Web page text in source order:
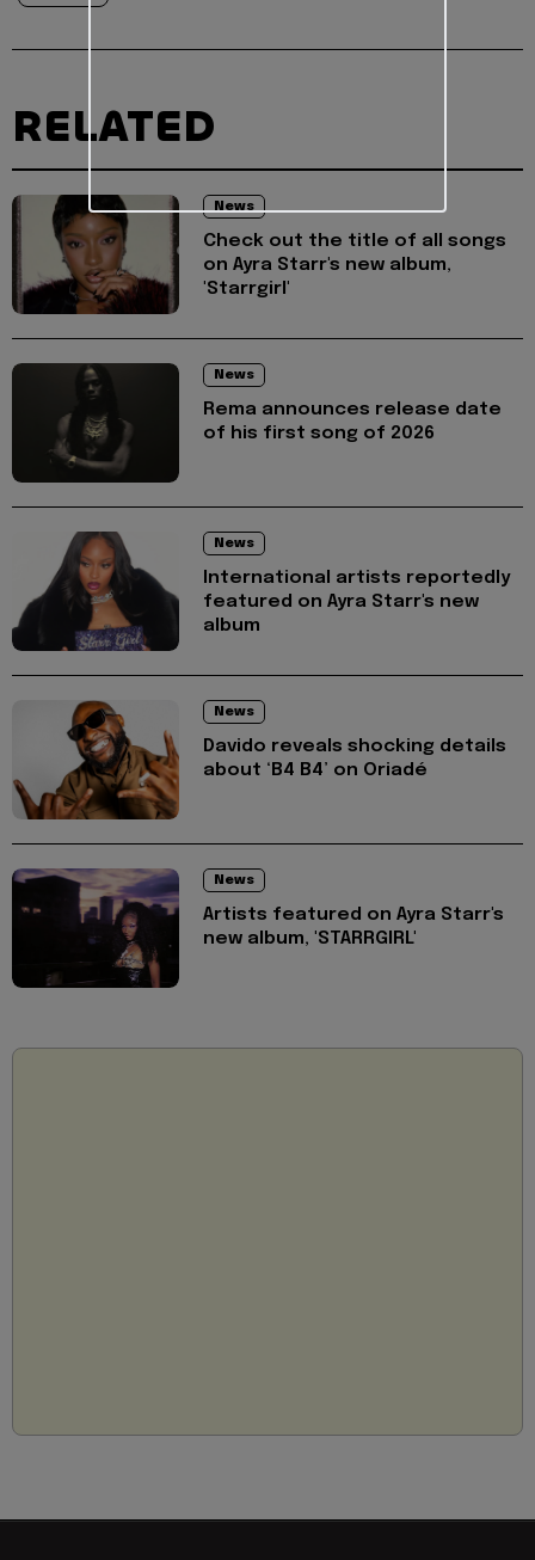
RELATED
News
Check out the title of all songs
on Ayra Starr's new album,
'Starrgirl'
News
Rema announces release date
of his first song of 2026
News
International artists reportedly
featured on Ayra Starr's new
album
News
Davido reveals shocking details
about ‘B4 B4’ on Oriadé
News
Artists featured on Ayra Starr's
new album, 'STARRGIRL'